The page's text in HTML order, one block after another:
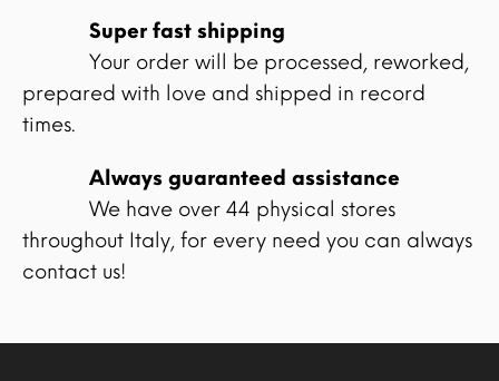
Super fast shipping
Your order will be processed, reworked,
prepared with love and shipped in record
times.
Always guaranteed assistance
We have over 44 physical stores
throughout Italy, for every need you can always
contact us!